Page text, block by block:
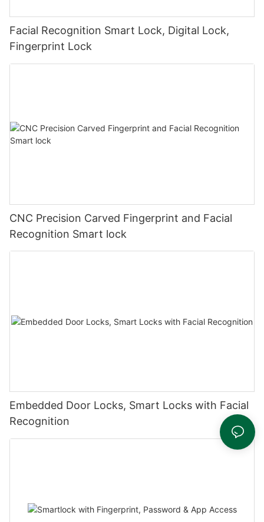
Facial Recognition Smart Lock, Digital Lock,
Fingerprint Lock
CNC Precision Carved Fingerprint and Facial
Recognition Smart lock
Embedded Door Locks, Smart Locks with Facial
Recognition